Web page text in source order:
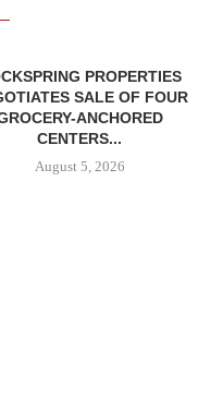
PROPERTIES
SALE OF FOUR
ANCHORED
CENTERS...
August 5, 2026